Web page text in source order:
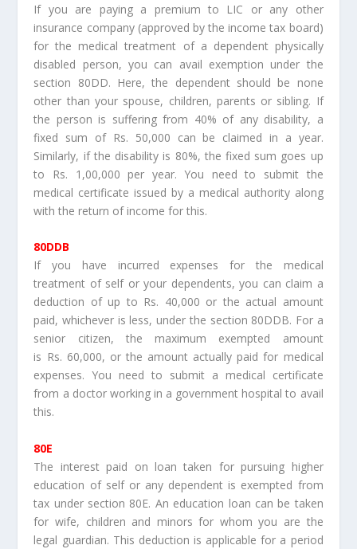
If you are paying a premium to LIC or any other
insurance company (approved by the income tax board)
for the medical treatment of a dependent physically
disabled person, you can avail exemption under the
section 80DD. Here, the dependent should be none
other than your spouse, children, parents or sibling. If
the person is suffering from 40% of any disability, a
fixed sum of Rs. 50,000 can be claimed in a year.
Similarly, if the disability is 80%, the fixed sum goes up
to Rs. 1,00,000 per year. You need to submit the
medical certificate issued by a medical authority along
with the return of income for this.
80DDB
If you have incurred expenses for the medical
treatment of self or your dependents, you can claim a
deduction of up to Rs. 40,000 or the actual amount
paid, whichever is less, under the section 80DDB. For a
senior citizen, the maximum exempted amount
is Rs. 60,000, or the amount actually paid for medical
expenses. You need to submit a medical certificate
from a doctor working in a government hospital to avail
this.
80E
The interest paid on loan taken for pursuing higher
education of self or any dependent is exempted from
tax under section 80E. An education loan can be taken
for wife, children and minors for whom you are the
legal guardian. This deduction is applicable for a period